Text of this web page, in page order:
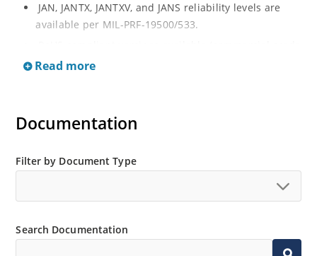
JAN, JANTX, JANTXV, and JANS reliability levels are
available per MIL-PRF-19500/533.
only).
and temperature range.
Standard and tight voltage tolerances available.
Non-sensitive to ESD per MIL-STD-750 method 1020.
Inherently radiation hard as described in Microchip
“MicroNote 050”.
Read more
Documentation
Filter by Document Type
Search Documentation